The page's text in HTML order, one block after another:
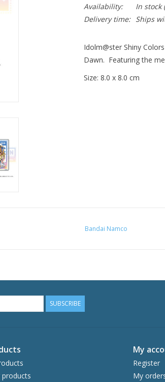
Availability: In stock
Delivery time:
Ships
Idolm@ster Shiny
Dawn. Featuring the
Size: 8.0 x 8.0 cm
Bandai Namco
SUBSCRIBE
products
My
Register
My